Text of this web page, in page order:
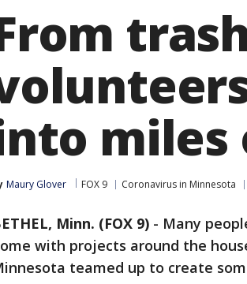
Maury Glover FOX 9 Coronavirus in Minnesota
Minn. (FOX 9) - Many
with projects around the
teamed up to create